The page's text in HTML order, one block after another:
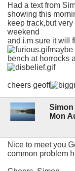
Had a text from
showing this
keep track,but very
weekend
and i.m sure it will
maybe
bench at horrocks
cheers geoff
Simon
Mon
Nice to meet you
common problem